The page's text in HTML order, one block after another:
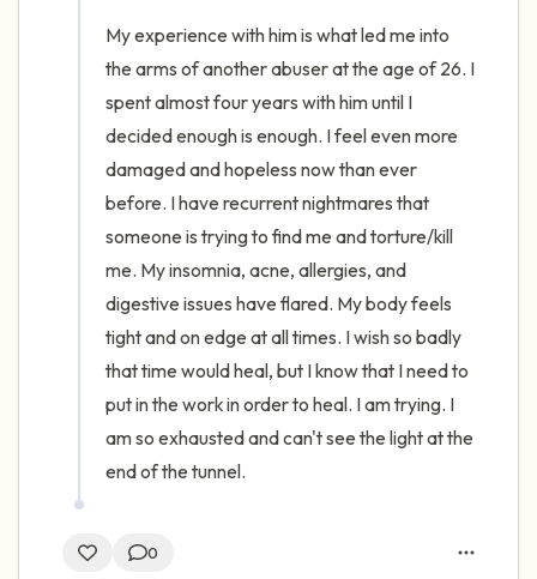
My experience with him is what led me into
the arms of another abuser at the age of 26. I
spent almost four years with him until I
decided enough is enough. I feel even more
damaged and hopeless now than ever
before. I have recurrent nightmares that
someone is trying to find me and torture/kill
me. My insomnia, acne, allergies, and
digestive issues have flared. My body feels
tight and on edge at all times. I wish so badly
that time would heal, but I know that I need to
put in the work in order to heal. I am trying. I
am so exhausted and can't see the light at the
end of the tunnel.
0